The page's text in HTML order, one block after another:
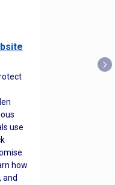
use
how
and